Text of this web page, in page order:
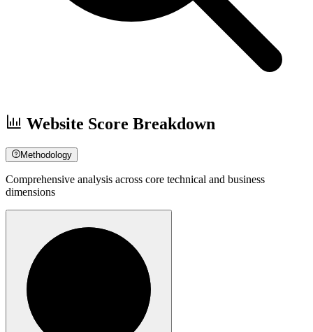
Website Score Breakdown
Methodology
Comprehensive analysis across core technical and business
dimensions